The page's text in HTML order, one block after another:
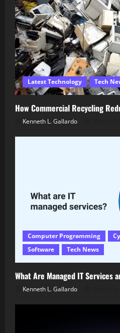
Latest Technology Tech
How Commercial Recycling
Kenneth L. Gallardo
Computer Programming
Software
Tech News
What Are Managed IT Services
Kenneth L. Gallardo